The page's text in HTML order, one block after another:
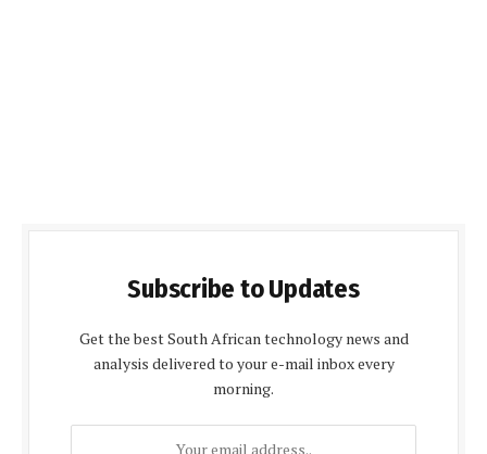
Subscribe to Updates
Get the best South African technology news and
analysis delivered to your e-mail inbox every
morning.